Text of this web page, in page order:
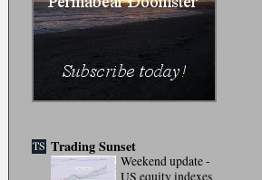
Trading Sunset
Weekend update -
US equity indexes